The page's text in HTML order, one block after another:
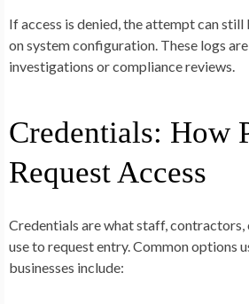
If access is denied, the attempt can
on system configuration. These logs
investigations or compliance reviews.
Credentials: How
Request Access
Credentials are what staff,
use to request entry. Common options
businesses include: